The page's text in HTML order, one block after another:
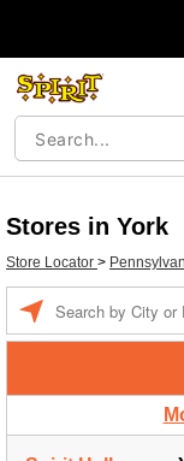
Stores in York
Store Locator >